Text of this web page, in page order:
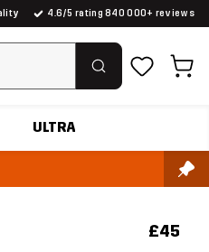
4.6/5 rating 840 000+ reviews
ULTRA
£45